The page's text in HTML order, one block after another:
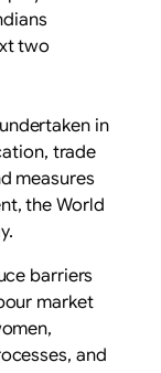
two
in
trade
measures
the World
barriers
market
and